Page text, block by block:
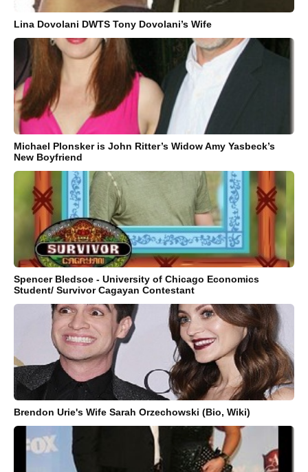
Lina Dovolani DWTS Tony Dovolani’s Wife
Michael Plonsker is John Ritter’s Widow Amy Yasbeck’s
New Boyfriend
Spencer Bledsoe - University of Chicago Economics
Student/ Survivor Cagayan Contestant
Brendon Urie's Wife Sarah Orzechowski (Bio, Wiki)